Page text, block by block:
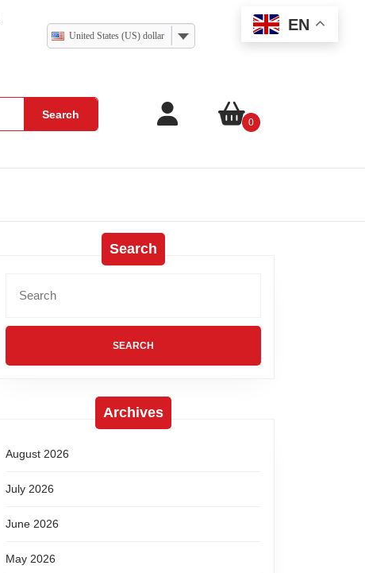
United States (US) dollar
EN
Search
0
Search
Archives
August 2026
July 2026
June 2026
May 2026